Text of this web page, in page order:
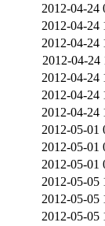
2012-04-24
2012-04-24
2012-04-24
2012-04-24
2012-04-24
2012-04-24
2012-04-24
2012-05-01
2012-05-01
2012-05-01
2012-05-05
2012-05-05
2012-05-05